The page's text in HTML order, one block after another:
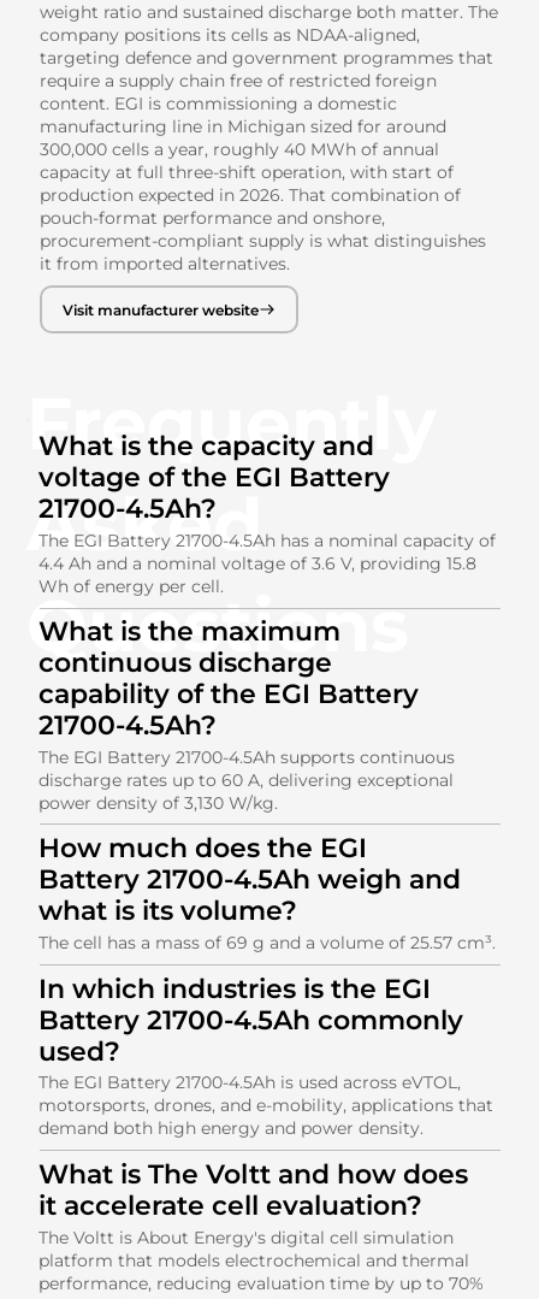
weight ratio and sustained discharge both matter. The
company positions its cells as NDAA-aligned,
targeting defence and government programmes that
require a supply chain free of restricted foreign
content. EGI is commissioning a domestic
manufacturing line in Michigan sized for around
300,000 cells a year, roughly 40 MWh of annual
capacity at full three-shift operation, with start of
production expected in 2026. That combination of
pouch-format performance and onshore,
procurement-compliant supply is what distinguishes
it from imported alternatives.
Visit manufacturer website
Frequently
Asked
Questions
What is the capacity and
voltage of the EGI Battery
21700-4.5Ah?
The EGI Battery 21700-4.5Ah has a nominal capacity of
4.4 Ah and a nominal voltage of 3.6 V, providing 15.8
Wh of energy per cell.
What is the maximum
continuous discharge
capability of the EGI Battery
21700-4.5Ah?
The EGI Battery 21700-4.5Ah supports continuous
discharge rates up to 60 A, delivering exceptional
power density of 3,130 W/kg.
How much does the EGI
Battery 21700-4.5Ah weigh and
what is its volume?
The cell has a mass of 69 g and a volume of 25.57 cm³.
In which industries is the EGI
Battery 21700-4.5Ah commonly
used?
The EGI Battery 21700-4.5Ah is used across eVTOL,
motorsports, drones, and e-mobility, applications that
demand both high energy and power density.
What is The Voltt and how does
it accelerate cell evaluation?
The Voltt is About Energy's digital cell simulation
platform that models electrochemical and thermal
performance, reducing evaluation time by up to 70%